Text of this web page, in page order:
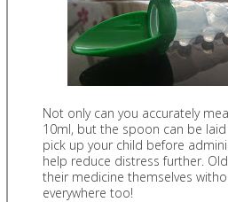
Not only can you accurately
10ml, but the spoon can be
pick up your child before
help reduce distress further.
their medicine themselves
everywhere too!